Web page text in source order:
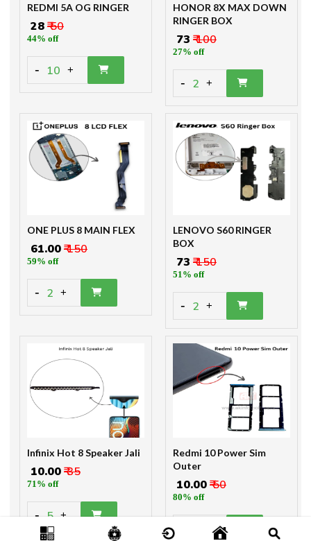
REDMI 5A OG RINGER
₹ 28₹ 50
44% off
- 10 +
HONOR 8X MAX DOWN
RINGER BOX
₹ 73 ₹ 100
27% off
- 2 +
ONE PLUS 8 MAIN FLEX
₹ 61.00₹ 150
59% off
- 2 +
LENOVO S60 RINGER
BOX
₹ 73 ₹ 150
51% off
- 2 +
Infinix Hot 8 Speaker Jali
₹ 10.00₹ 35
71% off
- 5 +
Redmi 10 Power Sim
Outer
₹ 10.00₹ 50
80% off